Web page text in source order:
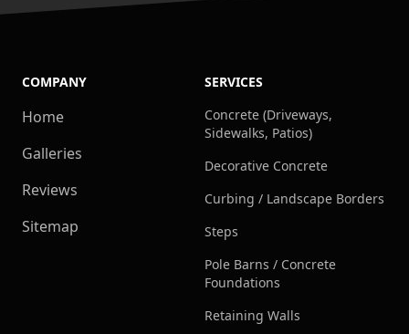
COMPANY
Home
Galleries
Reviews
Sitemap
SERVICES
Concrete (Driveways,
Sidewalks, Patios)
Decorative Concrete
Curbing / Landscape Borders
Steps
Pole Barns / Concrete
Foundations
Retaining Walls